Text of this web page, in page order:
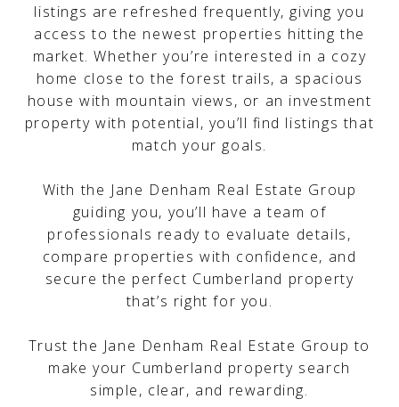
listings are refreshed frequently, giving you
access to the newest properties hitting the
market. Whether you’re interested in a cozy
home close to the forest trails, a spacious
house with mountain views, or an investment
property with potential, you’ll find listings that
match your goals.
With the Jane Denham Real Estate Group
guiding you, you’ll have a team of
professionals ready to evaluate details,
compare properties with confidence, and
secure the perfect Cumberland property
that’s right for you.
Trust the Jane Denham Real Estate Group to
make your Cumberland property search
simple, clear, and rewarding.